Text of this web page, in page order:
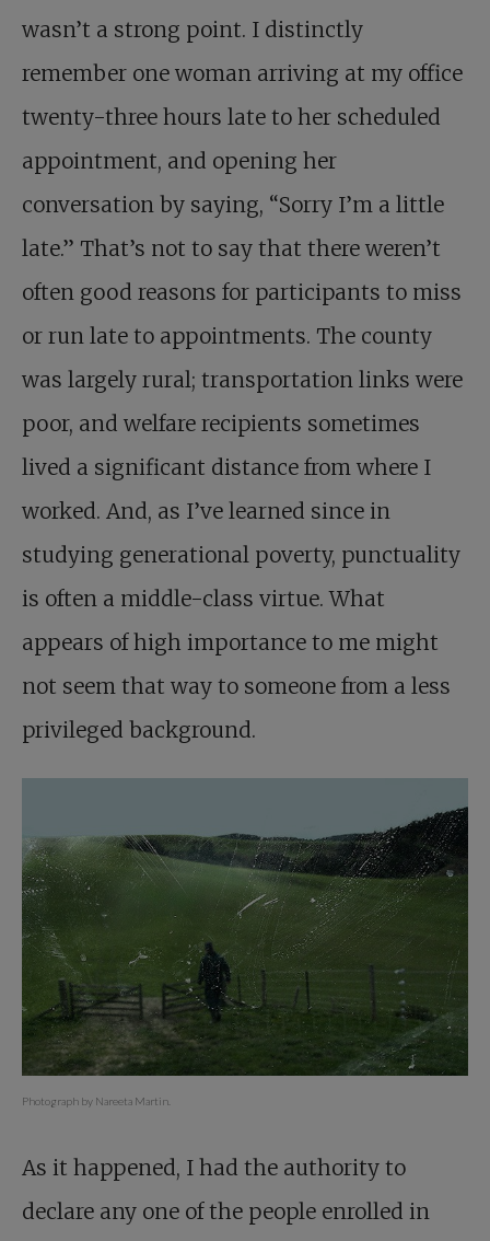
wasn’t a strong point. I distinctly
remember one woman arriving at my office
twenty-three hours late to her scheduled
appointment, and opening her
conversation by saying, “Sorry I’m a little
late.” That’s not to say that there weren’t
often good reasons for participants to miss
or run late to appointments. The county
was largely rural; transportation links were
poor, and welfare recipients sometimes
lived a significant distance from where I
worked. And, as I’ve learned since in
studying generational poverty, punctuality
is often a middle-class virtue. What
appears of high importance to me might
not seem that way to someone from a less
privileged background.
Photograph by Nareeta Martin.
As it happened, I had the authority to
declare any one of the people enrolled in